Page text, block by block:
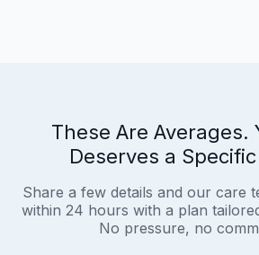
These Are Averages.
Deserves a
Share a few details and our care
within 24 hours with a plan
No pressure, no